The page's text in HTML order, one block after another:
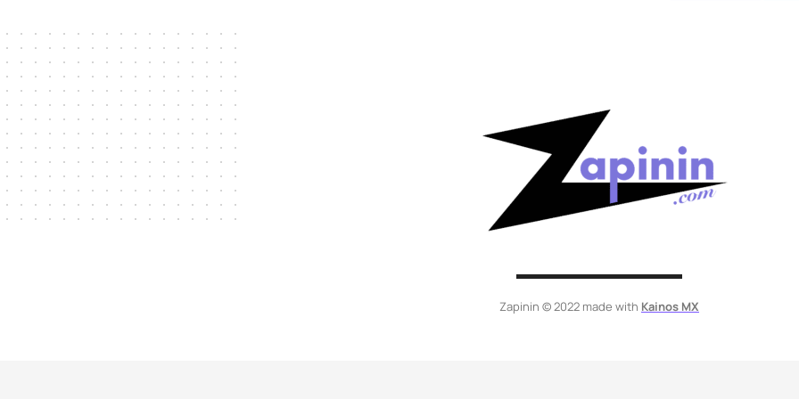
Zapinin © 2022 made with Kainos MX